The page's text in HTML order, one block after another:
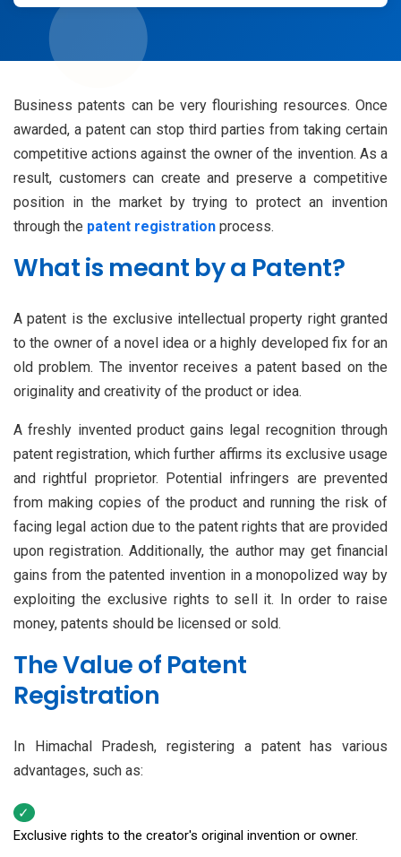
Business patents can be very flourishing resources. Once
awarded, a patent can stop third parties from taking certain
competitive actions against the owner of the invention. As a
result, customers can create and preserve a competitive
position in the market by trying to protect an invention
through the patent registration process.
What is meant by a Patent?
A patent is the exclusive intellectual property right granted
to the owner of a novel idea or a highly developed fix for an
old problem. The inventor receives a patent based on the
originality and creativity of the product or idea.
A freshly invented product gains legal recognition through
patent registration, which further affirms its exclusive usage
and rightful proprietor. Potential infringers are prevented
from making copies of the product and running the risk of
facing legal action due to the patent rights that are provided
upon registration. Additionally, the author may get financial
gains from the patented invention in a monopolized way by
exploiting the exclusive rights to sell it. In order to raise
money, patents should be licensed or sold.
The Value of Patent
Registration
In Himachal Pradesh, registering a patent has various
advantages, such as:
Exclusive rights to the creator's original invention or owner.